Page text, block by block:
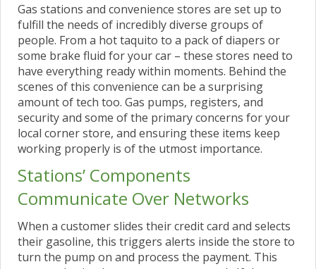
Gas stations and convenience stores are set up to
fulfill the needs of incredibly diverse groups of
people. From a hot taquito to a pack of diapers or
some brake fluid for your car – these stores need to
have everything ready within moments. Behind the
scenes of this convenience can be a surprising
amount of tech too. Gas pumps, registers, and
security and some of the primary concerns for your
local corner store, and ensuring these items keep
working properly is of the utmost importance.
Stations’ Components
Communicate Over Networks
When a customer slides their credit card and selects
their gasoline, this triggers alerts inside the store to
turn the pump on and process the payment. This